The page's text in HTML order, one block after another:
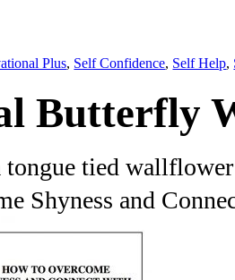
Plus, Self Confidence, Self Help,
Butterfly
tied
Shyness and